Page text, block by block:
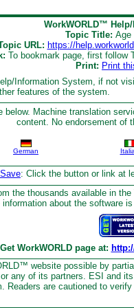
WorkWORLD™
Topic Title: Age
URL: https://
To bookmark page, first follow
Print: Print
Information System, if not
features of the system.
Machine translation
content. No endorsement of
German
: Click the button or link at
the thousands available in
information about the software
WorkWORLD page at:
website possible by
any of its partners. ESI and
are cautioned to